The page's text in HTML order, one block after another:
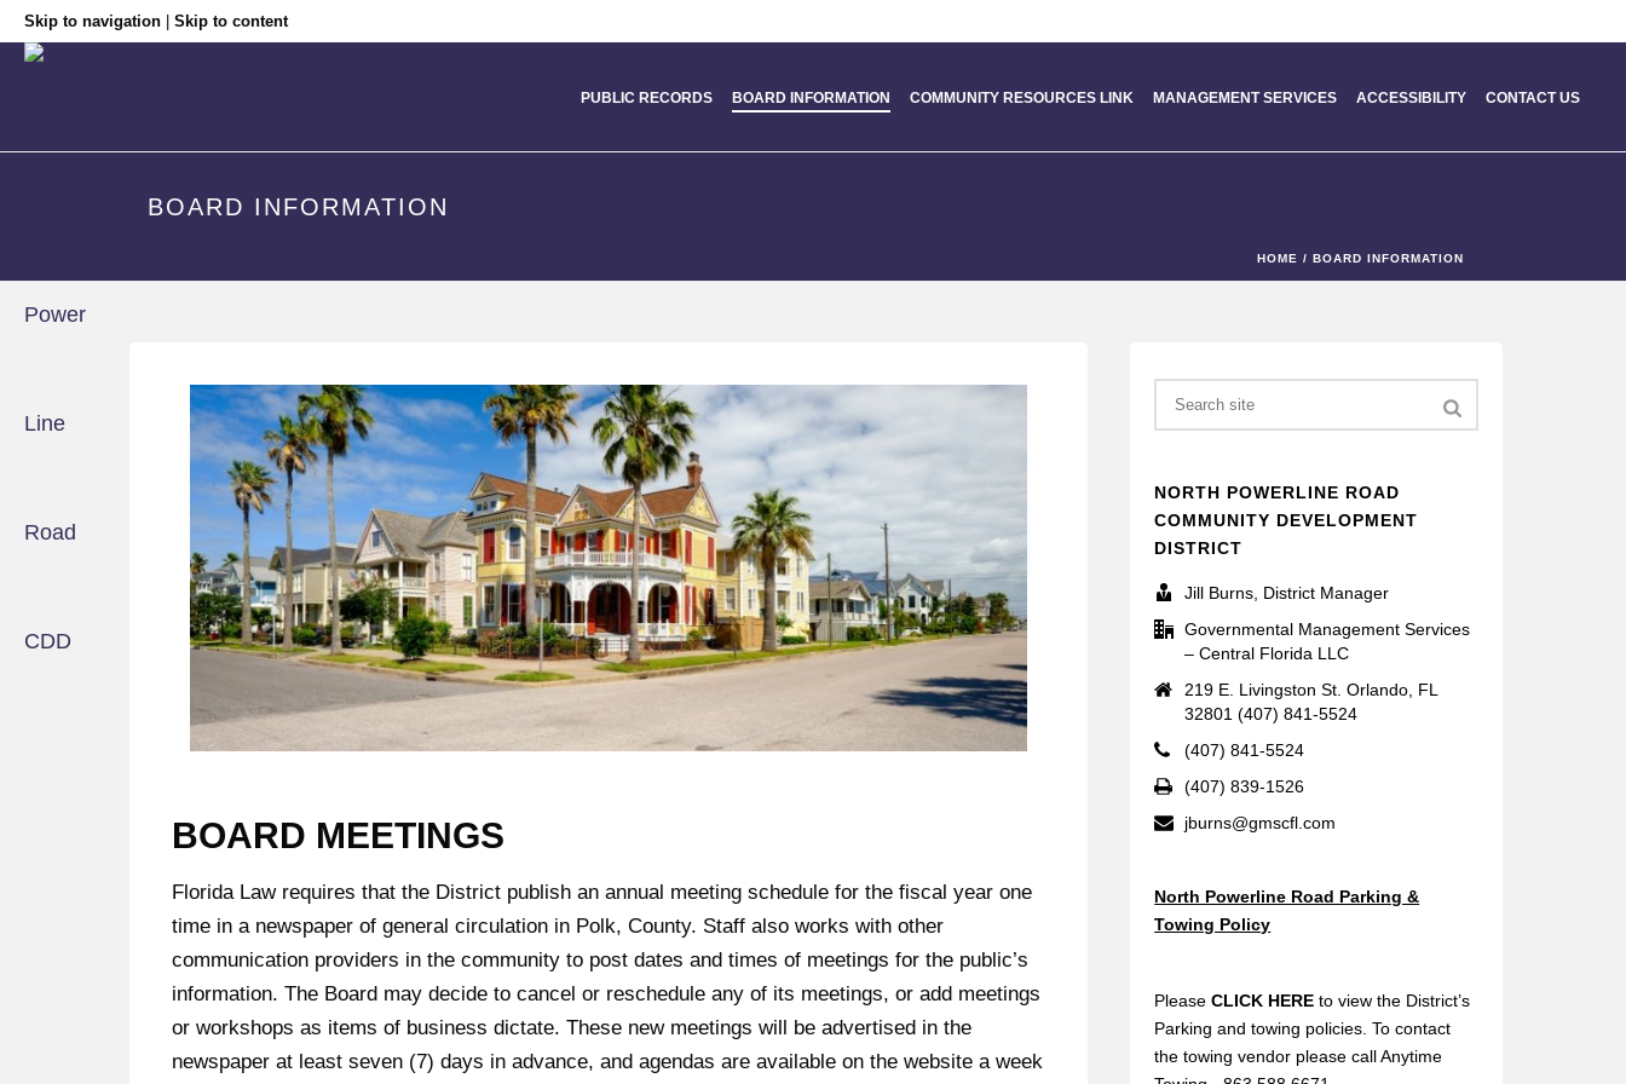
Skip to navigation Skip to content
PUBLIC RECORDS BOARD INFORMATION COMMUNITY RESOURCES LINK MANAGEMENT SERVICES ACCESSIBILITY CONTACT US
BOARD INFORMATION
HOME / BOARD INFORMATION
BOARD MEETINGS
Florida Law requires that the District publish an annual meeting schedule for the fiscal year one
time in a newspaper of general circulation in Polk, County. Staff also works with other
communication providers in the community to post dates and times of meetings for the public’s
information. The Board may decide to cancel or reschedule any of its meetings, or add meetings
or workshops as items of business dictate. These new meetings will be advertised in the
newspaper at least seven (7) days in advance, and agendas are available on the website a week
Search
NORTH POWERLINE ROAD
COMMUNITY DEVELOPMENT
DISTRICT
Jill Burns, District Manager
Governmental Management Services
– Central Florida LLC
219 E. Livingston St. Orlando, FL
32801 (407) 841-5524
(407) 841-5524
(407) 839-1526
jburns@gmscfl.com
North Powerline Road Parking &
Towing Policy
PleaseCLICK HERE to view the District’s
Parking and towing policies. To contact
the towing vendor please call Anytime